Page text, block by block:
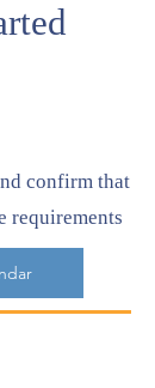
confirm that
requirements